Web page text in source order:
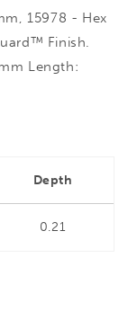
15978 - Hex
Finish.
Length:
Depth
0.21